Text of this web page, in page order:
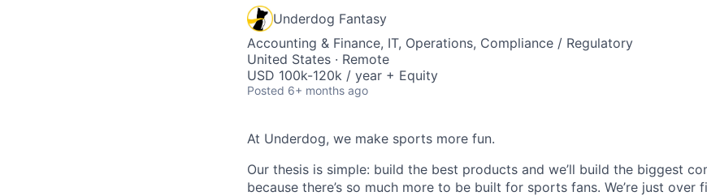
Underdog Fantasy
Accounting & Finance, IT, Operations, Compliance / Regulatory
United States · Remote
USD 100k-120k / year + Equity
Posted 6+ months ago
At Underdog, we make sports more fun.
Our thesis is simple: build the best products and we’ll build the biggest
because there’s so much more to be built for sports fans. We’re just over